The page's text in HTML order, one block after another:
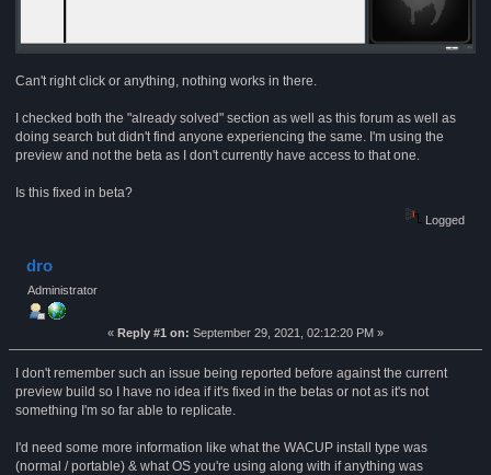
Can't right click or anything, nothing works in there.
I checked both the "already solved" section as well as this forum as well as
doing search but didn't find anyone experiencing the same. I'm using the
preview and not the beta as I don't currently have access to that one.
Is this fixed in beta?
Logged
dro
Administrator
« Reply #1 on: September 29, 2021, 02:12:20 PM »
I don't remember such an issue being reported before against the current
preview build so I have no idea if it's fixed in the betas or not as it's not
something I'm so far able to replicate.
I'd need some more information like what the WACUP install type was
(normal / portable) & what OS you're using along with if anything was